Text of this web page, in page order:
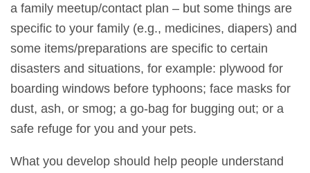
a family meetup/contact plan – but some things are
specific to your family (e.g., medicines, diapers) and
some items/preparations are specific to certain
disasters and situations, for example: plywood for
boarding windows before typhoons; face masks for
dust, ash, or smog; a go-bag for bugging out; or a
safe refuge for you and your pets.
What you develop should help people understand